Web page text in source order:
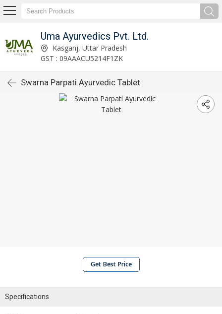
Uma Ayurvedics Pvt. Ltd.
Kasganj, Uttar Pradesh
GST : 09AAACU5214F1ZK
Swarna Parpati Ayurvedic Tablet
Get Best Price
Specifications